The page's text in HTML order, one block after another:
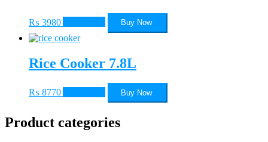
₨ 3980 Buy Now
Rice Cooker 7.8L
₨ 8770 Buy Now
Product categories